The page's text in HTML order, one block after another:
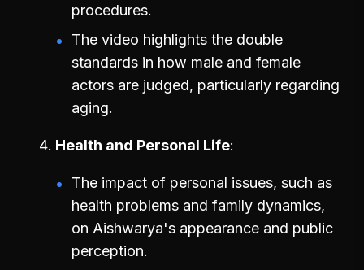
procedures.
The video highlights the double
standards in how male and female
actors are judged, particularly regarding
aging.
Health and Personal Life
The impact of personal issues, such as
health problems and family dynamics,
on Aishwarya's appearance and public
perception.